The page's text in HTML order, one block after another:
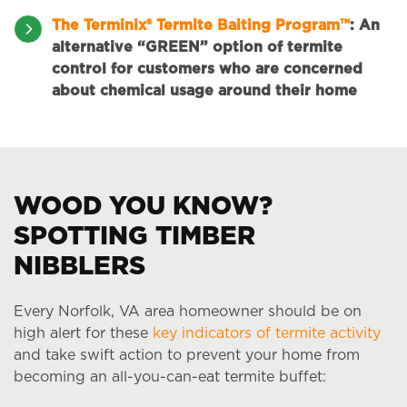
The Terminix® Termite Baiting Program™: An
alternative “GREEN” option of termite
control for customers who are concerned
about chemical usage around their home
WOOD YOU KNOW?
SPOTTING TIMBER
NIBBLERS
Every Norfolk, VA area homeowner should be on
high alert for these key indicators of termite activity
and take swift action to prevent your home from
becoming an all-you-can-eat termite buffet: